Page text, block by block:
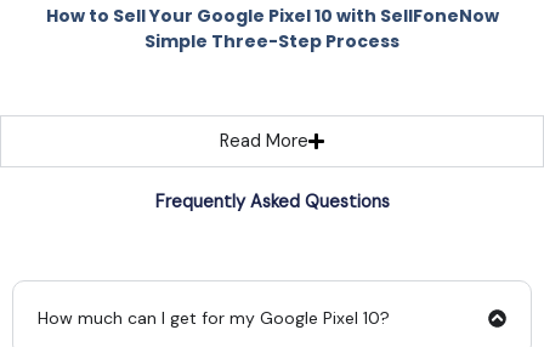
How to Sell Your Google Pixel 10 with SellFoneNow
Simple Three-Step Process
Read More
Frequently Asked Questions
How much can I get for my Google Pixel 10?